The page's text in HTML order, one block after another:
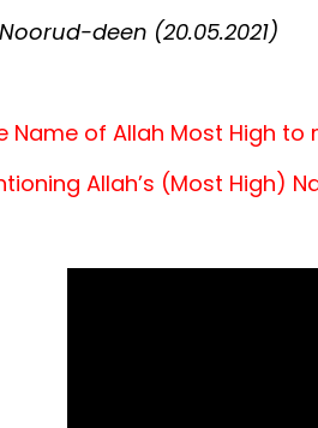
deen (20.05.2021)
Name of Allah Most High to
Allah’s (Most High)